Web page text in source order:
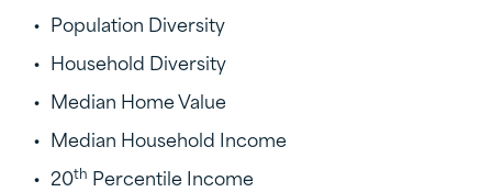
Population Diversity
Household Diversity
Median Home Value
Median Household Income
20th Percentile Income